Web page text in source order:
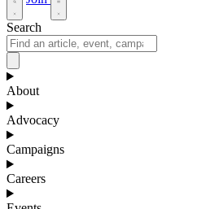
Search
About
Advocacy
Campaigns
Careers